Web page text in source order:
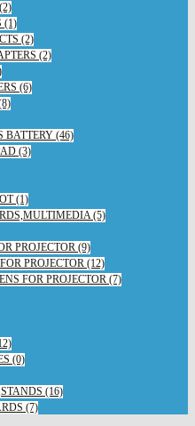
(1)
(2)
(2)
(6)
BATTERY (46)
(3)
(1)
(5)
PROJECTOR (9)
PROJECTOR (12)
FOR PROJECTOR (7)
(0)
(16)
(7)